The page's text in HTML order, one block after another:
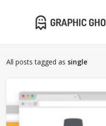
All posts tagged as single